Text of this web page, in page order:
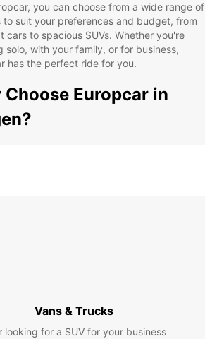
you can choose from a wide range of
to suit your preferences and budget, from
cars to spacious SUVs. Whether you're
solo, with your family, or for business,
has the perfect ride for you.
Choose Europcar in
Bergen with Ease
Vans & Trucks
looking for a SUV for your business